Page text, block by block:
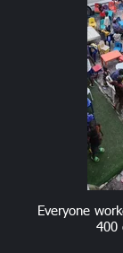
Everyone
400